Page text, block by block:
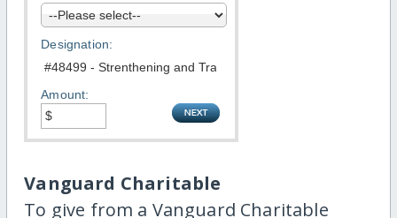
Designation:
Amount:
Vanguard Charitable
To give from a Vanguard Charitable